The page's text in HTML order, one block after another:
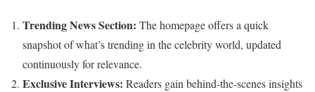
Trending News Section: The homepage offers a quick
snapshot of what’s trending in the celebrity world, updated
continuously for relevance.
Exclusive Interviews: Readers gain behind-the-scenes insights